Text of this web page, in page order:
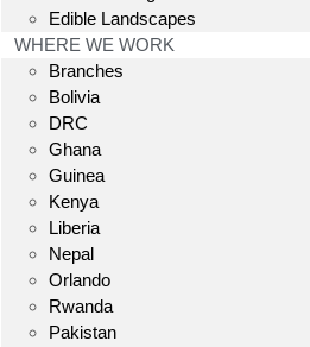
Edible Landscapes
WHERE WE WORK
Branches
Bolivia
DRC
Ghana
Guinea
Kenya
Liberia
Nepal
Orlando
Rwanda
Pakistan